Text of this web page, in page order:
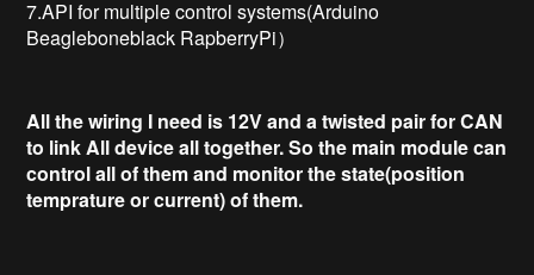
7.API for multiple control systems(Arduino
Beagleboneblack RapberryPi）
All the wiring I need is 12V and a twisted pair for CAN
to link All device all together.So the main module can
control all of them and monitor the state(position
temprature or current) of them.